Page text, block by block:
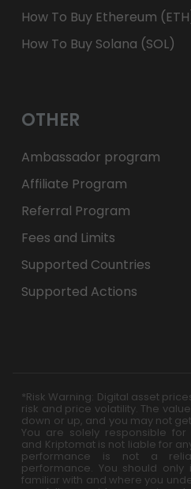
How To Buy Ethereum
How To Buy Solana (SOL)
OTHER
Ambassador program
Affiliate Program
Referral Program
Fees and Limits
Supported Countries
Supported Actions
*Risk Warning: Digital asset
risk and price volatility. The
down or up, and you may not
You are solely responsible for
and Kriptomat is not liable for
performance is not a
performance. You should
familiar with and where you